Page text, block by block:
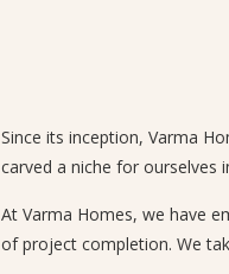
Since its inception, Varma
carved a niche for ourselves
At Varma Homes, we have
of project completion. We